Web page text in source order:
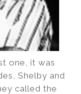
one, it was
Shelby and
called the